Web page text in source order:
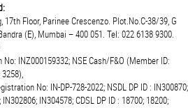
17th Floor, Parinee Crescenzo. Plot.No.C-38/39, G
(E), Mumbai – 400 051. Tel: 022 6138 9300.
INZ000159332; NSE Cash/F&O (Member ID:
No: IN-DP-728-2022; NSDL DP ID : IN300870;
IN304578; CDSL DP ID : 18700; 18200;